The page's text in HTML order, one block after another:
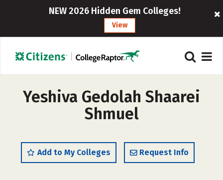
NEW 2026 Hidden Gem Colleges!
View
Yeshiva Gedolah Shaarei
Shmuel
Add to My Colleges Request Info